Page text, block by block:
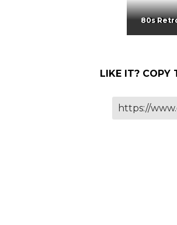
80s
LIKE IT? COPY